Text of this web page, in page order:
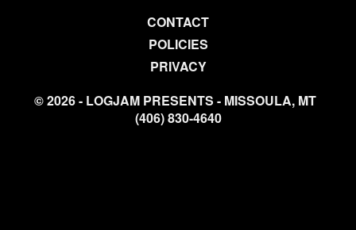
CONTACT
POLICIES
PRIVACY
© 2026 - LOGJAM PRESENTS - MISSOULA, MT
(406) 830-4640